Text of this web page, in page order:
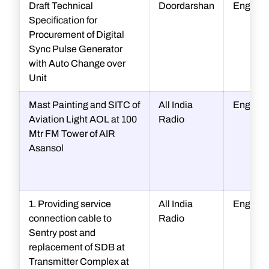
Draft Technical
Specification for
Procurement of Digital
Sync Pulse Generator
with Auto Change over
Unit
Doordarshan
Mast Painting and SITC of
Aviation Light AOL at 100
Mtr FM Tower of AIR
Asansol
All India
Radio
1. Providing service
connection cable to
Sentry post and
replacement of SDB at
Transmitter Complex at
All India
Radio